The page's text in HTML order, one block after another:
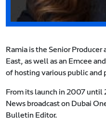
Ramia is the Senior
East, as well as an Emcee
of hosting various public
From its launch in 2007 until
News broadcast on Dubai
Bulletin Editor.